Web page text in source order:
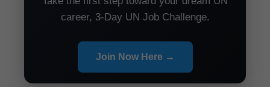
career, 3-Day UN Job Challenge.
Join Now Here →